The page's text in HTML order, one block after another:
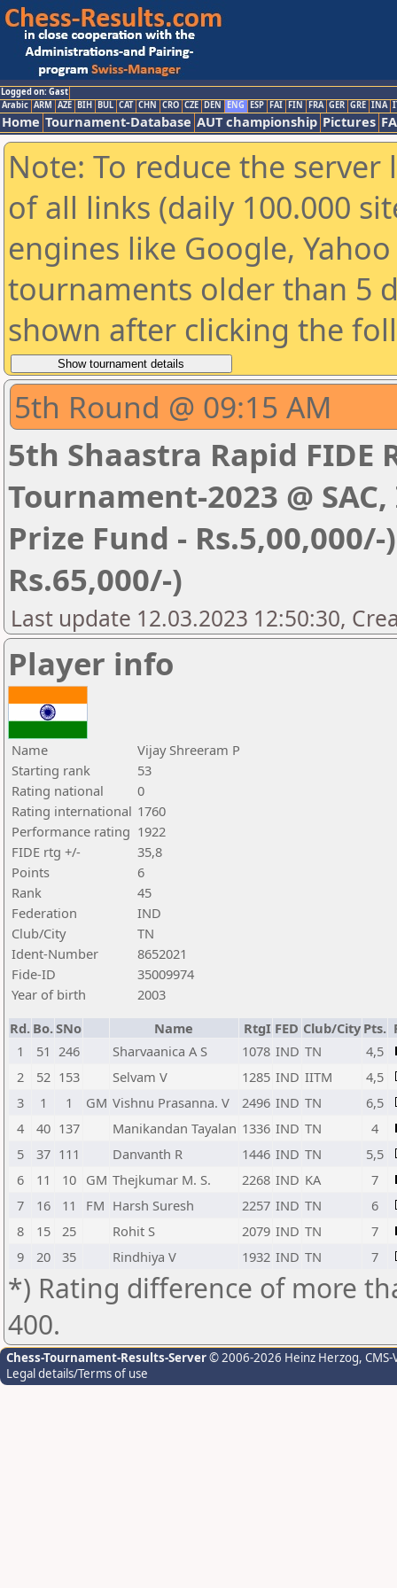
Logged on: Gast
Arabic ARM AZE BIH BUL CAT CHN CRO CZE DEN ENG ESP FAI FIN FRA GER GRE INA
Home Tournament-Database AUT championship Pictures
Note: To reduce the
of all links (daily 100.000
engines like Google,
tournaments older than 5
shown after clicking the
5th Round @ 09:15 AM
5th Shaastra Rapid FIDE
Tournament-2023 @
Prize Fund -
Rs.65,000/-)
Last update 12.03.2023 12:50:30,
Player info
Name
Vijay Shreeram P
Starting rank
53
Rating national
0
Rating international 1760
Performance rating 1922
FIDE rtg +/-
35,8
Points
6
Rank
45
Federation
IND
Club/City
TN
Ident-Number
8652021
Fide-ID
35009974
Year of birth
2003
Rd. Bo.SNo Name RtgI FED Club/City Pts.
1
51 246 Sharvaanica A S 1078 IND TN
4,5
2
52 153 Selvam V 1285 IND IITM
4,5
3
1 1 GM Vishnu Prasanna. V 2496 IND TN
6,5
4
40 137 Manikandan Tayalan 1336 IND TN
4
5
37 111 Danvanth R 1446 IND TN
5,5
6
11 10 GM Thejkumar M. S. 2268 IND KA
7
7
16 11 FM Harsh Suresh 2257 IND TN
6
8
15 25 Rohit S 2079 IND TN
7
9
20 35 Rindhiya V 1932 IND TN 7
*) Rating difference of more
400.
Chess-Tournament-Results-Server© 2006-2026 Heinz Herzog,
Legal details/Terms of use